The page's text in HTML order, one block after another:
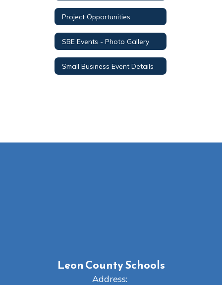
Project Opportunities
SBE Events - Photo Gallery
Small Business Event Details
Leon County Schools
Address: